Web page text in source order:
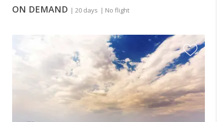
ON DEMAND | 20 days | No flight